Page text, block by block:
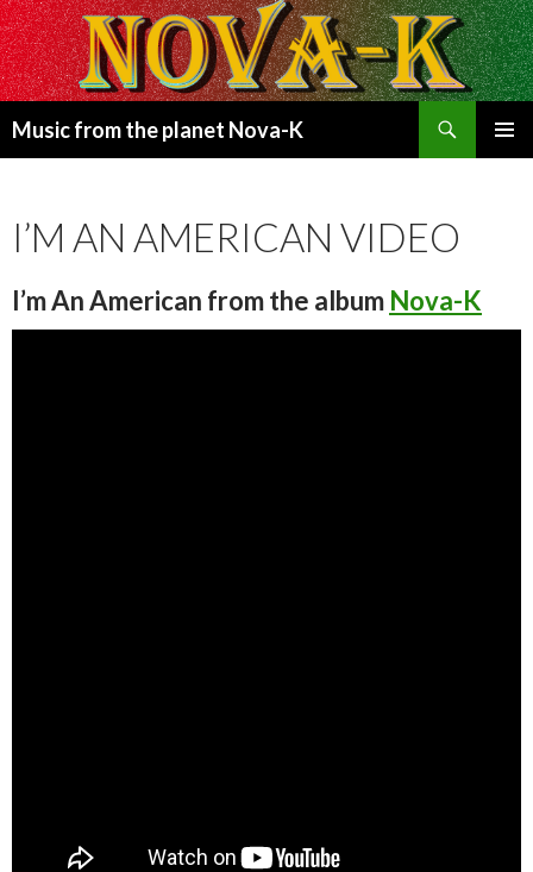
Music from the planet Nova-K
I’M AN AMERICAN VIDEO
I’m An American from the album Nova-K